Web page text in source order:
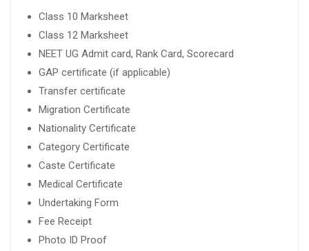
Class 10 Marksheet
Class 12 Marksheet
NEET UG Admit card, Rank Card, Scorecard
GAP certificate (if applicable)
Transfer certificate
Migration Certificate
Nationality Certificate
Category Certificate
Caste Certificate
Medical Certificate
Undertaking Form
Fee Receipt
Photo ID Proof